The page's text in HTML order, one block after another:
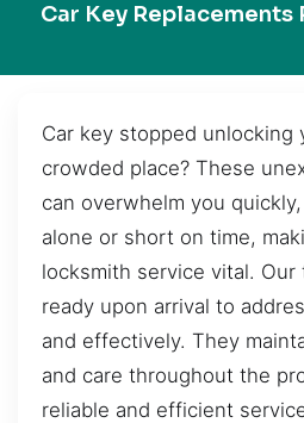
Car Key
Car key stopped unlocking
crowded place? These
can overwhelm you
alone or short on time,
locksmith service vital. Our
ready upon arrival to
and effectively. They
and care throughout the
reliable and efficient